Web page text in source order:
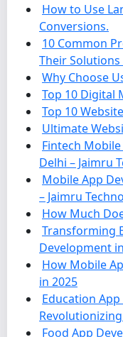
How to Use
Conversions.
10 Common
Their Solutions
Why Choose
Top 10 Digital
Top 10
Ultimate
Fintech
Delhi – Jaimru
Mobile App
– Jaimru
How Much
Transforming
Development
How Mobile
in 2025
Education
Food App